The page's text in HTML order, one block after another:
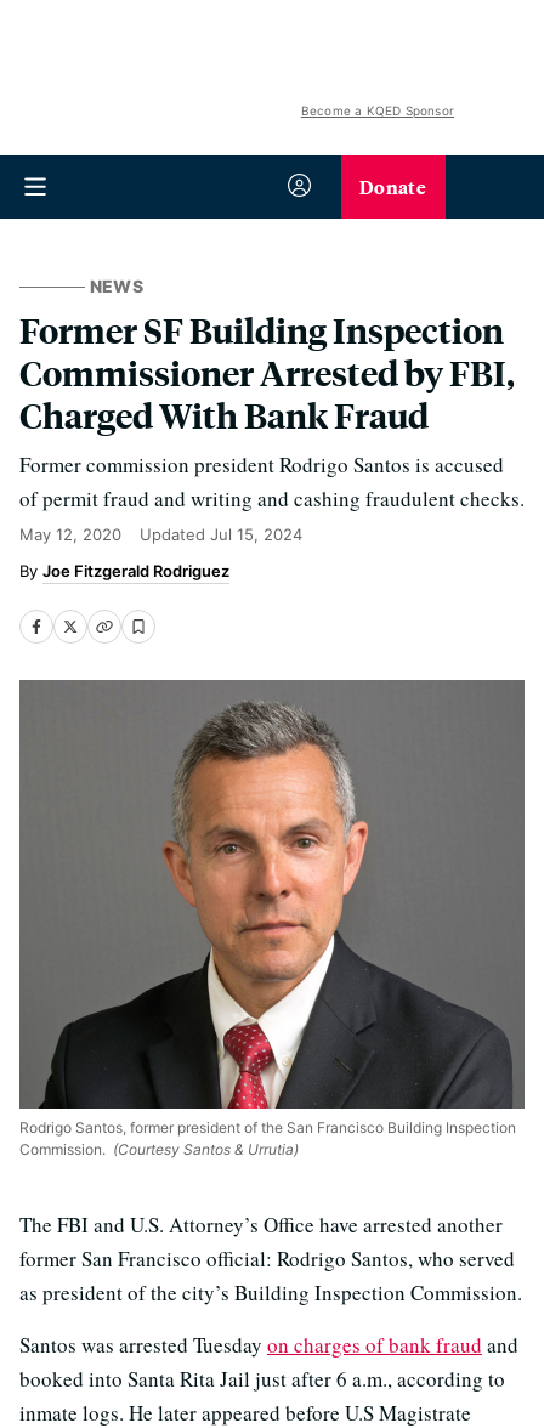
Become a KQED Sponsor
Donate
NEWS
Former SF Building Inspection
Commissioner Arrested by FBI,
Charged With Bank Fraud
Former commission president Rodrigo Santos is accused
of permit fraud and writing and cashing fraudulent checks.
May 12, 2020 Updated Jul 15, 2024
Joe Fitzgerald Rodriguez
Rodrigo Santos, former president of the San Francisco Building Inspection
Commission. (Courtesy Santos & Urrutia)
The FBI and U.S. Attorney’s Office have arrested another
former San Francisco official: Rodrigo Santos, who served
as president of the city’s Building Inspection Commission.
Santos was arrested Tuesday on charges of bank fraud and
booked into Santa Rita Jail just after 6 a.m., according to
inmate logs. He later appeared before U.S Magistrate